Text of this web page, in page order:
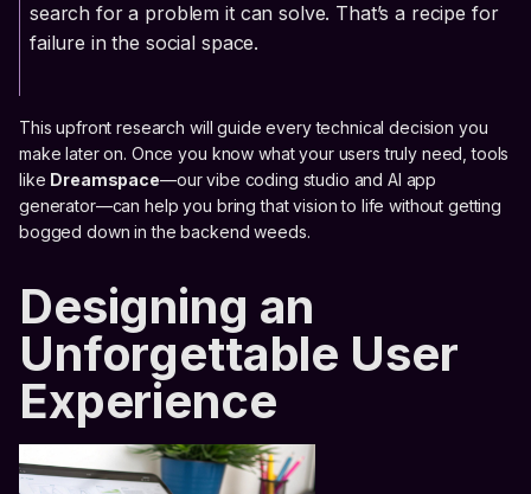
search for a problem it can solve. That’s a recipe for
failure in the social space.
This upfront research will guide every technical decision you
make later on. Once you know what your users truly need, tools
like Dreamspace—our vibe coding studio and AI app
generator—can help you bring that vision to life without getting
bogged down in the backend weeds.
Designing an
Unforgettable User
Experience